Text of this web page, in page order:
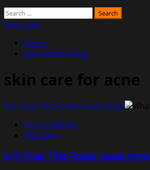
Search
for:
Subscribe
Home
skin care for acne
skin care for acne
Is it True: This Foods Cause Acne
English Edition
Skin Care
Is it True: This Foods Cause Acne